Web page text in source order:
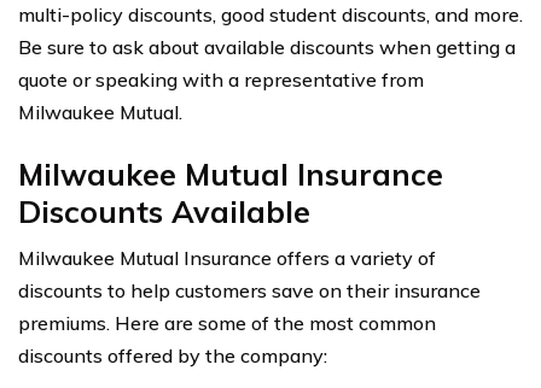
multi-policy discounts, good student discounts, and more.
Be sure to ask about available discounts when getting a
quote or speaking with a representative from
Milwaukee Mutual.
Milwaukee Mutual Insurance
Discounts Available
Milwaukee Mutual Insurance offers a variety of
discounts to help customers save on their insurance
premiums. Here are some of the most common
discounts offered by the company: